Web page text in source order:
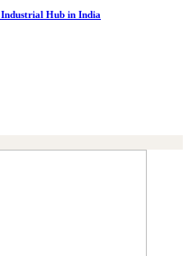
Hub in India